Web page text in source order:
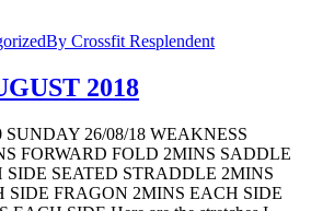
By Crossfit Resplendent
2018
SUNDAY 26/08/18 WEAKNESS
FORWARD FOLD 2MINS SADDLE
SEATED STRADDLE 2MINS
FRAGON 2MINS EACH SIDE